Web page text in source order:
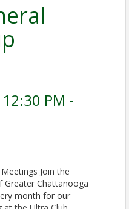
PM -
Join the
Greater Chattanooga
month for our